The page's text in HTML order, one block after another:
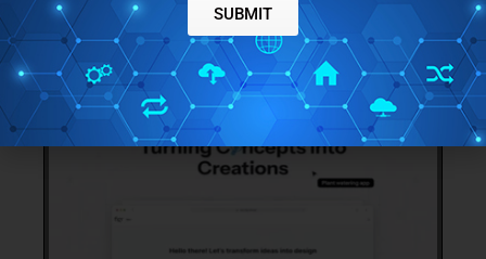
Check out this free social media post schedular app that
simplifies the process with a neat and organized calendar
view.
→
SUBMIT